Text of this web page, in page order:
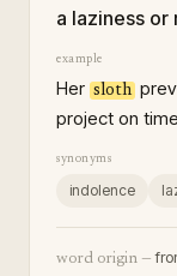
a laziness
example
Her sloth
project on
synonyms
indolence
word origin —